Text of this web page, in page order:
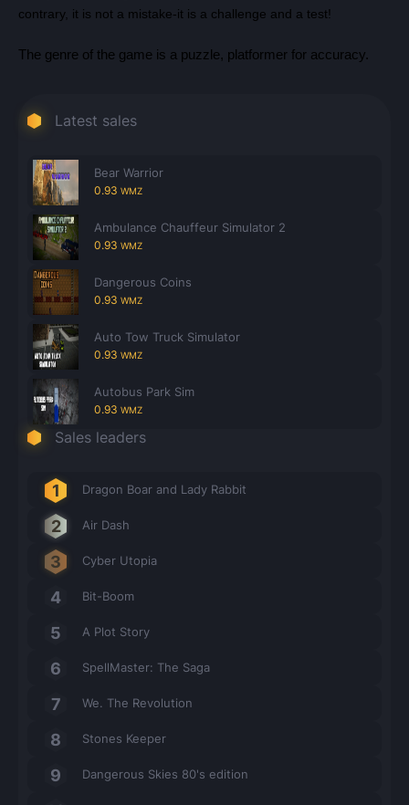
contrary, it is not a mistake-it is a challenge and a test!
The genre of the game is a puzzle, platformer for accuracy.
Latest sales
Bear Warrior
0.93 WMZ
Ambulance Chauffeur Simulator 2
0.93 WMZ
Dangerous Coins
0.93 WMZ
Auto Tow Truck Simulator
0.93 WMZ
Autobus Park Sim
0.93 WMZ
Sales leaders
Dragon Boar and Lady Rabbit
Air Dash
Cyber Utopia
Bit-Boom
A Plot Story
SpellMaster: The Saga
We. The Revolution
Stones Keeper
Dangerous Skies 80's edition